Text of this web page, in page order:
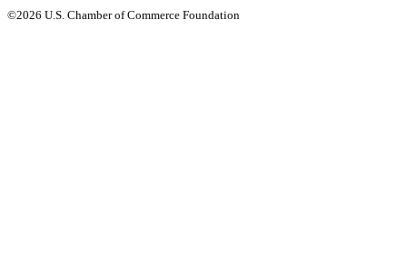
©2026 U.S. Chamber of Commerce Foundation